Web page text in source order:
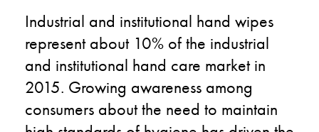
Industrial and institutional hand wipes
represent about 10% of the industrial
and institutional hand care market in
2015. Growing awareness among
consumers about the need to maintain